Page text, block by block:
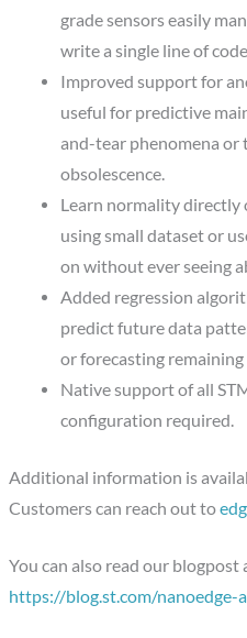
grade sensors easily
write a single line of
Improved support for
useful for predictive
and-tear phenomena
obsolescence.
Learn normality directly
using small dataset or
on without ever seeing
Added regression
predict future data
or forecasting
Native support of all
configuration required.
Additional information is
Customers can reach out to
You can also read our blogpost
https://blog.st.com/nanoedge-